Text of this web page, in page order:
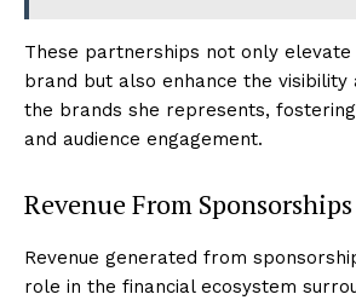
These partnerships not only
brand but also enhance the visibility
the brands she represents,
and audience engagement.
Revenue From Sponsorships
Revenue generated from
role in the financial ecosystem